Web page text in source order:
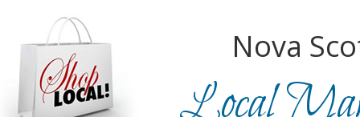
Nova